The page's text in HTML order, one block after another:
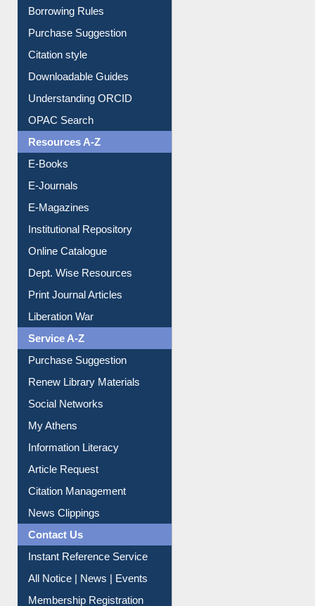
Borrowing Rules
Purchase Suggestion
Citation style
Downloadable Guides
Understanding ORCID
OPAC Search
Resources A-Z
E-Books
E-Journals
E-Magazines
Institutional Repository
Online Catalogue
Dept. Wise Resources
Print Journal Articles
Liberation War
Service A-Z
Purchase Suggestion
Renew Library Materials
Social Networks
My Athens
Information Literacy
Article Request
Citation Management
News Clippings
Contact Us
Instant Reference Service
All Notice | News | Events
Membership Registration